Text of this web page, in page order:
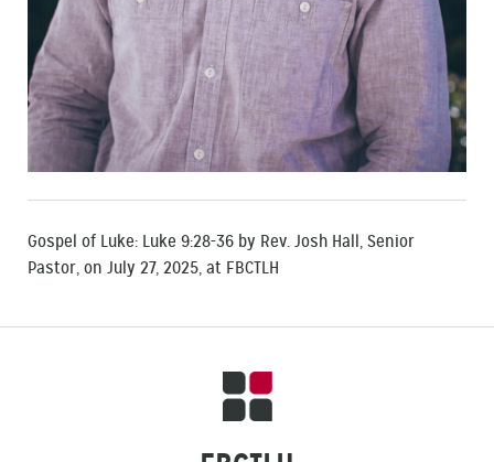
Gospel of Luke: Luke 9:28-36 by Rev. Josh Hall, Senior
Pastor, on July 27, 2025, at FBCTLH